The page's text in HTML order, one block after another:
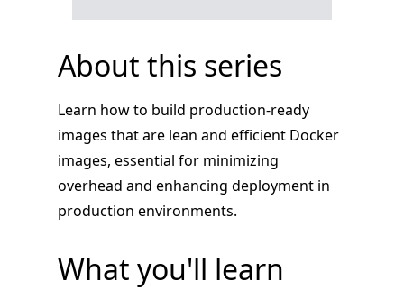
About this series
Learn how to build production-ready
images that are lean and efficient Docker
images, essential for minimizing
overhead and enhancing deployment in
production environments.
What you'll learn